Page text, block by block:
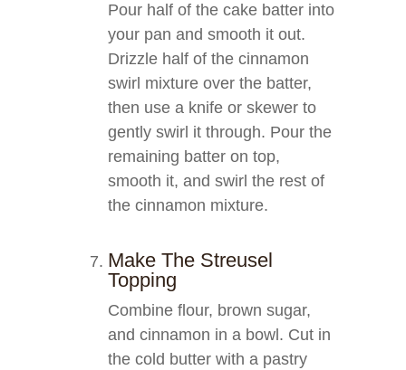
Pour half of the cake batter into
your pan and smooth it out.
Drizzle half of the cinnamon
swirl mixture over the batter,
then use a knife or skewer to
gently swirl it through. Pour the
remaining batter on top,
smooth it, and swirl the rest of
the cinnamon mixture.
Make The Streusel
Topping
Combine flour, brown sugar,
and cinnamon in a bowl. Cut in
the cold butter with a pastry